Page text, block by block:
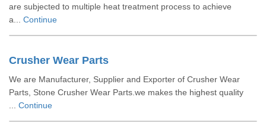
are subjected to multiple heat treatment process to achieve
a... Continue
Crusher Wear Parts
We are Manufacturer, Supplier and Exporter of Crusher Wear
Parts, Stone Crusher Wear Parts.we makes the highest quality
Continue